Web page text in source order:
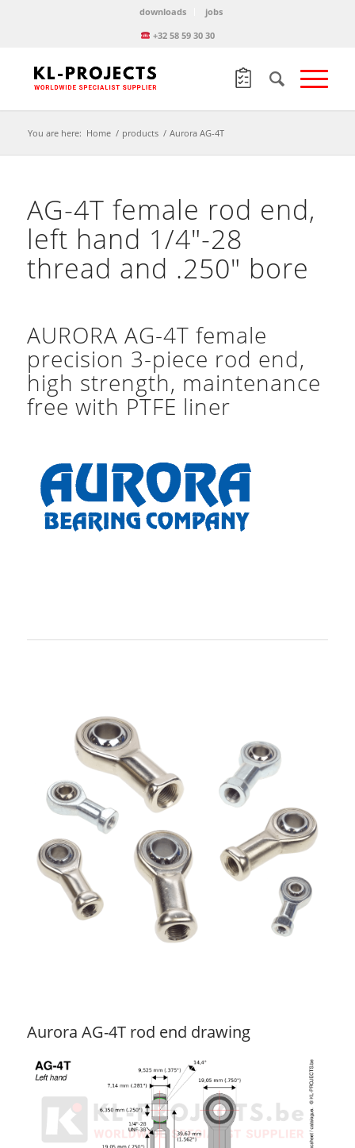
downloads
jobs
+32 58 59 30 30
You are here: Home / products / Aurora AG-4T
AG-4T female rod end,
left hand 1/4″-28
thread and .250″ bore
AURORA AG-4T female
precision 3-piece rod end,
high strength, maintenance
free with PTFE liner
Aurora AG-4T rod end drawing